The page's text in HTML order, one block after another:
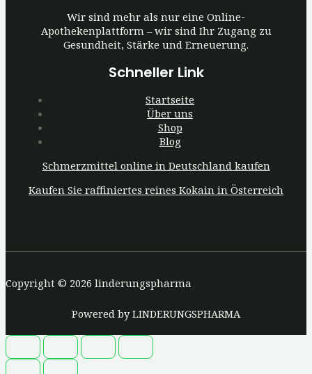
Wir sind mehr als nur eine Online-
Apothekenplattform – wir sind Ihr Zugang zu
Gesundheit, Stärke und Erneuerung.
Schneller Link
Startseite
Über uns
Shop
Blog
Schmerzmittel online in Deutschland kaufen
Kaufen Sie raffiniertes reines Kokain in Österreich
Copyright © 2026 linderungspharma
Powered by LINDERUNGSPHARMA